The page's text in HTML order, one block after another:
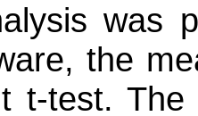
was
the
t-test.